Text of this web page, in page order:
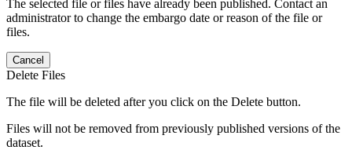
The selected file or files have already been published. Contact an
administrator to change the embargo date or reason of the file or
files.
Cancel
Delete Files
The file will be deleted after you click on the Delete button.
Files will not be removed from previously published versions of the
dataset.